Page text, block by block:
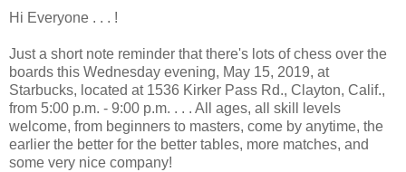
Hi Everyone . . . !
Just a short note reminder that there's lots of chess over the
boards this Wednesday evening, May 15, 2019, at
Starbucks, located at 1536 Kirker Pass Rd., Clayton, Calif.,
from 5:00 p.m. - 9:00 p.m. . . . All ages, all skill levels
welcome, from beginners to masters, come by anytime, the
earlier the better for the better tables, more matches, and
some very nice company!